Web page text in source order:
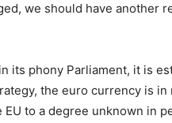
we should have another
its phony Parliament, it is
the euro currency is
to a degree unknown in